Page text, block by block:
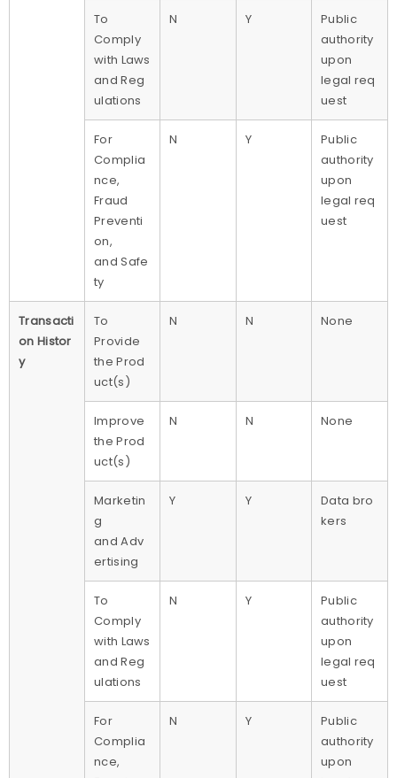
To
Comply
with Laws
and Reg
ulations
N Y
Public
authority
upon
legal req
uest
For
Complia
nce,
Fraud
Preventi
on,
and Safe
ty
N Y
Public
authority
upon
legal req
uest
Transacti
on Histor
y
To
Provide
the Prod
uct(s)
N N None
Improve
the Prod
uct(s)
N N None
Marketin
g
and Adv
ertising
Y Y
Data bro
kers
To
Comply
with Laws
and Reg
ulations
N Y
Public
authority
upon
legal req
uest
For
Complia
nce,
N Y
Public
authority
upon